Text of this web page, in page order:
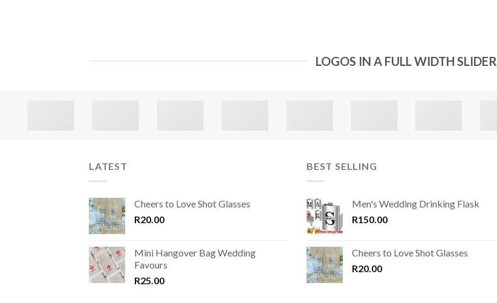
LOGOS IN A FULL WIDTH SLIDER
LATEST
Cheers to Love Shot Glasses
R20.00
Mini Hangover Bag Wedding
Favours
R25.00
BEST SELLING
Men's Wedding Drinking Flask
R150.00
Cheers to Love Shot Glasses
R20.00